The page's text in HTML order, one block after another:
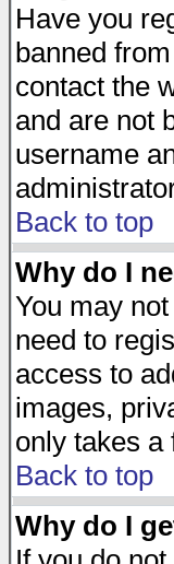
Have you
banned
contact the
and are not
username
Back to top
Why do I
You may
need to
access to
images,
only takes a
Back to top
Why do I